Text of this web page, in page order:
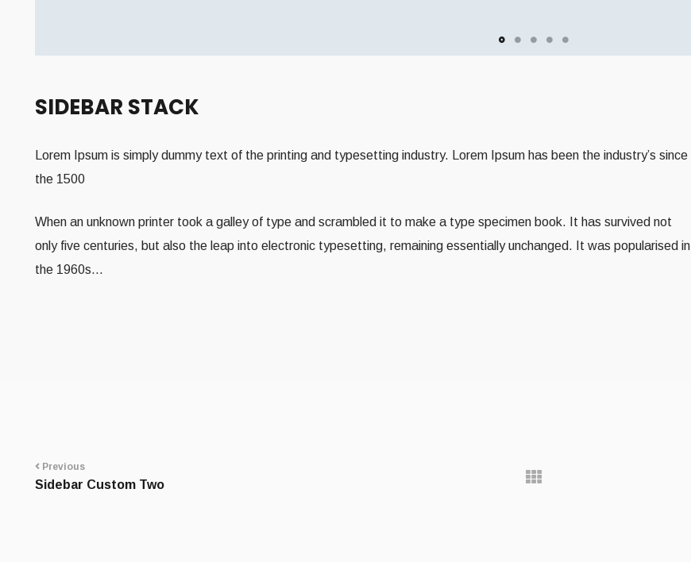
SIDEBAR STACK
Lorem Ipsum is simply dummy text of the printing and typesetting industry. Lorem Ipsum has been the industry’s since
the 1500
When an unknown printer took a galley of type and scrambled it to make a type specimen book. It has survived not
only five centuries, but also the leap into electronic typesetting, remaining essentially unchanged. It was popularised in
the 1960s…
Previous
Sidebar Custom Two